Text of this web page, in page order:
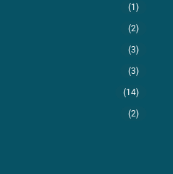
(1)
(2)
(3)
(3)
(14)
(2)